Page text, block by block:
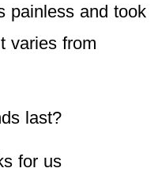
painless and took
varies from
last?
for us